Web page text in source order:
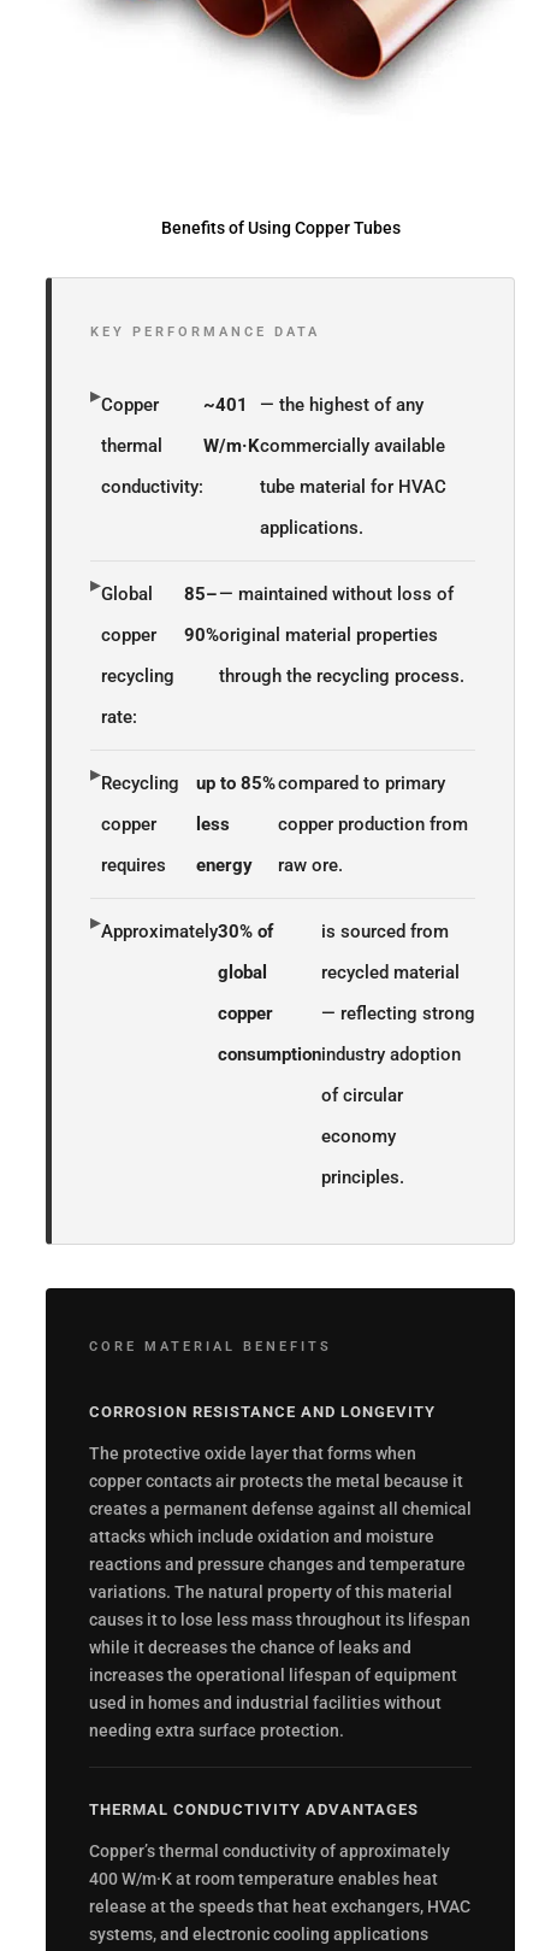
Benefits of Using Copper Tubes
KEY PERFORMANCE DATA
▸Copper
thermal
conductivity:
~401
W/m·K
— the highest of any
commercially available
tube material for HVAC
applications.
▸Global
copper
recycling
rate:
85–
90%
— maintained without loss of
original material properties
through the recycling process.
▸Recycling
copper
requires
up to 85%
less
energy
compared to primary
copper production from
raw ore.
▸Approximately30% of
global
copper
consumption
is sourced from
recycled material
— reflecting strong
industry adoption
of circular
economy
principles.
CORE MATERIAL BENEFITS
CORROSION RESISTANCE AND LONGEVITY
The protective oxide layer that forms when
copper contacts air protects the metal because it
creates a permanent defense against all chemical
attacks which include oxidation and moisture
reactions and pressure changes and temperature
variations. The natural property of this material
causes it to lose less mass throughout its lifespan
while it decreases the chance of leaks and
increases the operational lifespan of equipment
used in homes and industrial facilities without
needing extra surface protection.
THERMAL CONDUCTIVITY ADVANTAGES
Copper’s thermal conductivity of approximately
400 W/m·K at room temperature enables heat
release at the speeds that heat exchangers, HVAC
systems, and electronic cooling applications